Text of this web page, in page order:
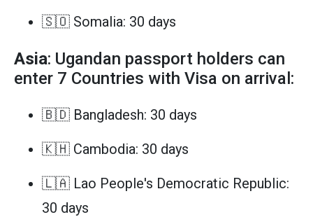
🇸🇴 Somalia: 30 days
Asia: Ugandan passport holders can
enter 7 Countries with Visa on arrival:
🇧🇩 Bangladesh: 30 days
🇰🇭 Cambodia: 30 days
🇱🇦 Lao People's Democratic Republic:
30 days